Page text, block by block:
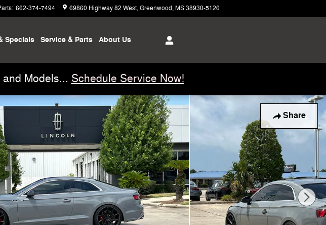
: 662-374-7494 69860 Highway 82 West Greenwood,MS38930-5126
Specials Service & Parts About Us
Models... Schedule Service Now!
Share